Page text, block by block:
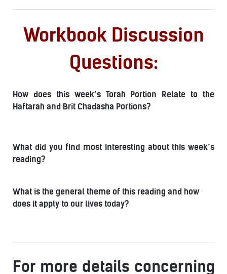
Workbook Discussion
Questions:
How does this week’s Torah Portion Relate to the
Haftarah and Brit Chadasha Portions?
What did you find most interesting about this week’s
reading?
What is the general theme of this reading and how
does it apply to our lives today?
For more details concerning